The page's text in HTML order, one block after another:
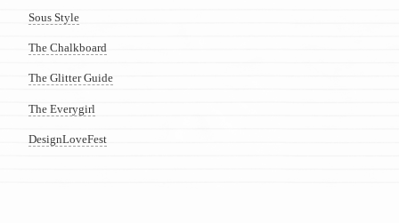
Sous Style
The Chalkboard
The Glitter Guide
The Everygirl
DesignLoveFest